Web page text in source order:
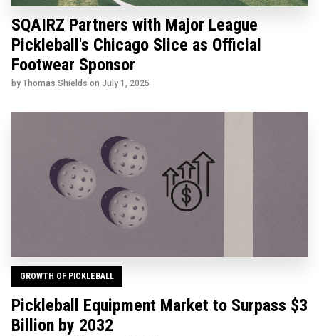
SQAIRZ Partners with Major League
Pickleball's Chicago Slice as Official
Footwear Sponsor
by Thomas Shields on July 1, 2025
GROWTH OF PICKLEBALL
Pickleball Equipment Market to Surpass $3
Billion by 2032